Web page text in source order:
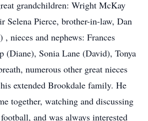
grandchildren: Wright McKay
Selena Pierce, brother-in-law, Dan
nieces and nephews: Frances
(Diane), Sonia Lane (David), Tonya
numerous other great nieces
extended Brookdale family. He
together, watching and discussing
and was always interested